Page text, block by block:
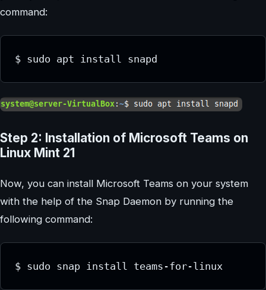
command:
Step 2: Installation of Microsoft Teams on
Linux Mint 21
Now, you can install Microsoft Teams on your system
with the help of the Snap Daemon by running the
following command: